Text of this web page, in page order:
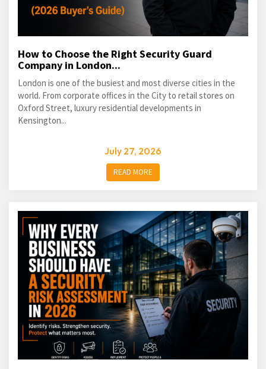
How to Choose the Right Security Guard
Company in London...
London is one of the busiest and most diverse cities in the
world. From corporate offices in the City to retail stores on
Oxford Street, luxury residential developments in
Kensington...
July 27, 2026
READ MORE